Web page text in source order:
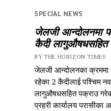
SPECIAL NEWS
जेलजी आन्दोलनमा
कैदी लागुऔषधसहित
BY THE HORIZON TIMES
जेलजी आन्दोलनका क्रममा
रहेका 2 कैदीलाई पश्चिम
लागुऔषधसहित पक्राउ
प्रहरी कार्यालय